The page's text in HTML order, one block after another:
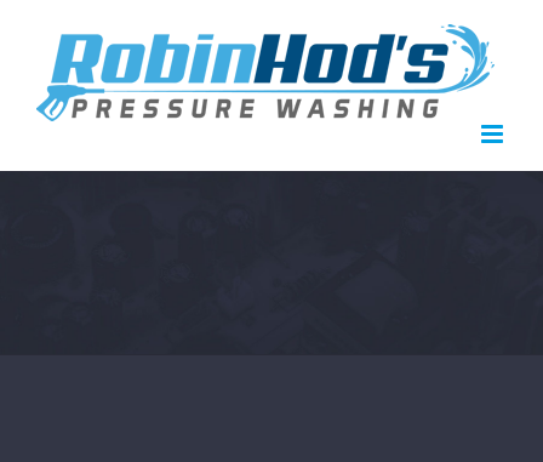
content